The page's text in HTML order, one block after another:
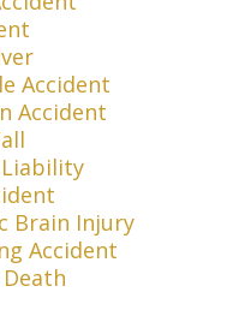
Accident
Accident
Brain Injury
Accident